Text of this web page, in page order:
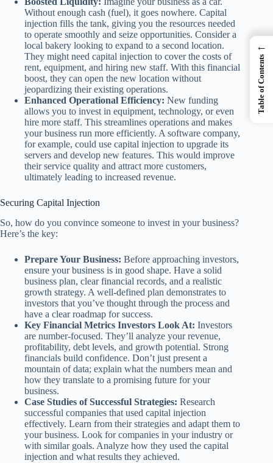
Without enough cash (fuel), it goes nowhere. Capital
injection fills the tank, giving you the resources needed
to operate smoothly and seize opportunities. Consider a
local bakery looking to expand to a second location.
They might need capital injection to cover the costs of
rent, equipment, and hiring new staff. With this financial
boost, they can open the new location without
jeopardizing their existing operations.
Enhanced Operational Efficiency: New funding
allows you to invest in equipment, technology, or even
hire more staff. This streamlines operations and makes
your business run more efficiently. A software company,
for example, could use capital injection to upgrade its
servers and develop new features. This would improve
their service quality and attract more customers,
ultimately leading to increased revenue.
Securing Capital Injection
So, how do you convince someone to invest in your business?
Here’s the key:
Prepare Your Business: Before approaching investors,
ensure your business is in good shape. Have a solid
business plan, clear financial records, and a realistic
growth strategy. A well-defined plan demonstrates to
investors that you’ve thought through the process and
have a clear roadmap for success.
Key Financial Metrics Investors Look At: Investors
are number-focused. They’ll analyze your revenue,
profitability, debt levels, and growth potential. Strong
financials build confidence. Don’t just present a
mountain of data; explain what the numbers mean and
how they translate to a promising future for your
business.
Case Studies of Successful Strategies: Research
successful companies that used capital injection
effectively. Learn from their strategies and adapt them to
your business. Look for companies in your industry or
with similar goals. Analyze how they used the capital
injection and what results they achieved.
←
Table of Contents